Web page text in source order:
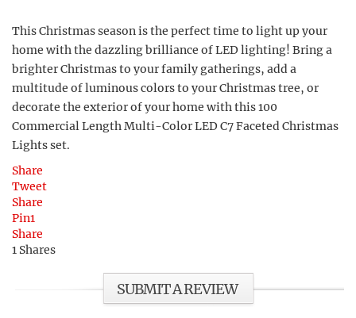
This Christmas season is the perfect time to light up your
home with the dazzling brilliance of LED lighting! Bring a
brighter Christmas to your family gatherings, add a
multitude of luminous colors to your Christmas tree, or
decorate the exterior of your home with this 100
Commercial Length Multi-Color LED C7 Faceted Christmas
Lights set.
Share
Tweet
Share
Pin1
Share
1 Shares
SUBMIT A REVIEW